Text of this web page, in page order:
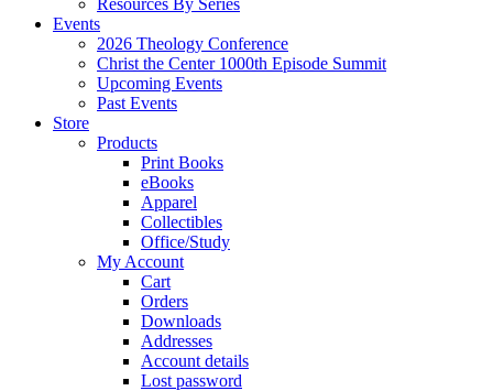
Resources By Series
Events
2026 Theology Conference
Christ the Center 1000th Episode Summit
Upcoming Events
Past Events
Store
Products
Print Books
eBooks
Apparel
Collectibles
Office/Study
My Account
Cart
Orders
Downloads
Addresses
Account details
Lost password